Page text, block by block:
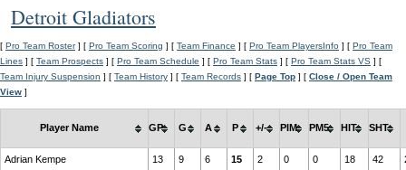
Detroit Gladiators
[ Pro Team Roster] [ Pro Team Scoring ] [ Team Finance ] [ Pro Team PlayersInfo ] [ Pro Team
Lines ] [ Team Prospects ] [ Pro Team Schedule ] [ Pro Team Stats ] [ Pro Team Stats VS ] [
Team Injury Suspension ] [ Team History ] [ Team Records ] [ Page Top ] [ Close / Open Team
View ]
Player Name GP G A P +/- PIM PM5 HIT SHT
Adrian Kempe 13 9 6 15 2 0 0 18 42